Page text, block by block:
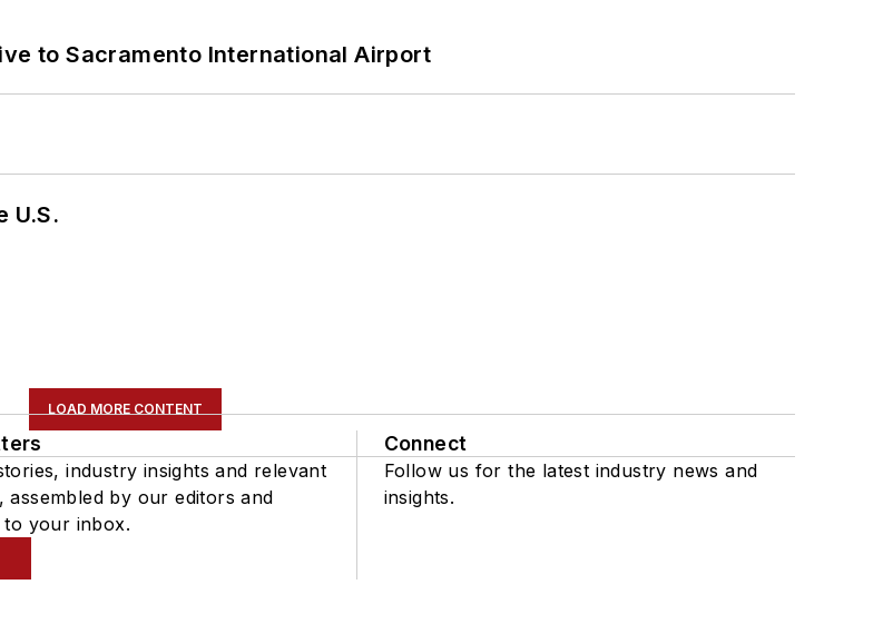
to Sacramento International Airport
U.S.
LOAD MORE CONTENT
industry insights and relevant
assembled by our editors and
to your inbox.
Connect
Follow us for the latest industry news and
insights.